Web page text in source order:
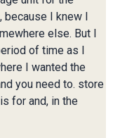
because I knew I
else. But I
of time as I
I wanted the
you need to. store
for and, in the